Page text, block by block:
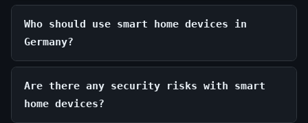
Who should use smart home devices in
Germany?
Are there any security risks with smart
home devices?